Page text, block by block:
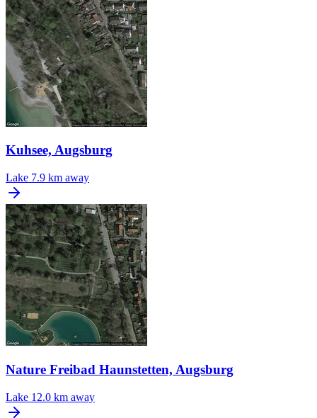
Kuhsee, Augsburg
Lake 7.9 km away
Nature Freibad Haunstetten, Augsburg
Lake 12.0 km away